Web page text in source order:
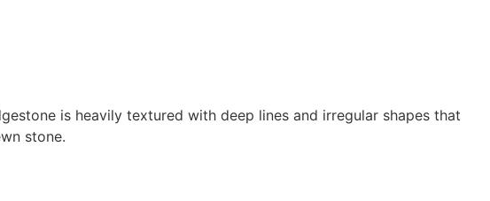
is heavily textured with deep lines and irregular shapes that
stone.